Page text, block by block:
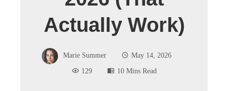
Actually Work)
Marie Summer
May 14, 2026
129
10 Mins Read